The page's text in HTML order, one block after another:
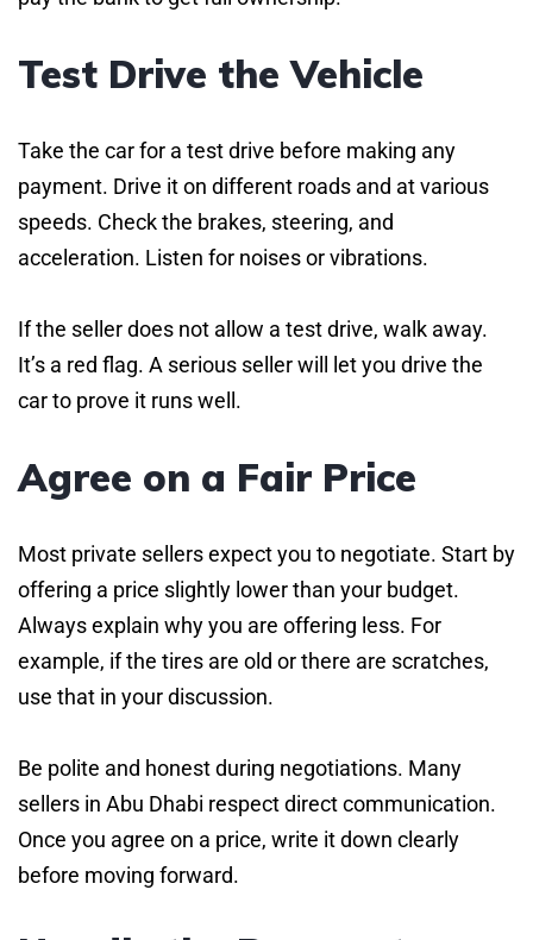
Test Drive the Vehicle
Take the car for a test drive before making any
payment. Drive it on different roads and at various
speeds. Check the brakes, steering, and
acceleration. Listen for noises or vibrations.
If the seller does not allow a test drive, walk away.
It’s a red flag. A serious seller will let you drive the
car to prove it runs well.
Agree on a Fair Price
Most private sellers expect you to negotiate. Start by
offering a price slightly lower than your budget.
Always explain why you are offering less. For
example, if the tires are old or there are scratches,
use that in your discussion.
Be polite and honest during negotiations. Many
sellers in Abu Dhabi respect direct communication.
Once you agree on a price, write it down clearly
before moving forward.